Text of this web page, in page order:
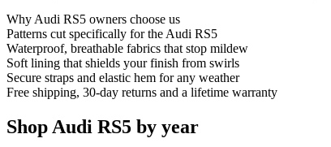
Why Audi RS5 owners choose us
Patterns cut specifically for the Audi RS5
Waterproof, breathable fabrics that stop mildew
Soft lining that shields your finish from swirls
Secure straps and elastic hem for any weather
Free shipping, 30-day returns and a lifetime warranty
Shop Audi RS5 by year